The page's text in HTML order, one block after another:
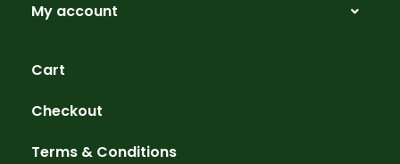
My account
Cart
Checkout
Terms & Conditions